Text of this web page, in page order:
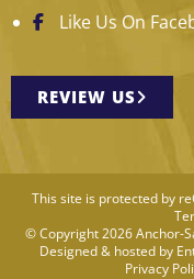
Like Us On
REVIEW US
This site is protected by
© Copyright 2026 Anchor-
Designed & hosted by
Privacy